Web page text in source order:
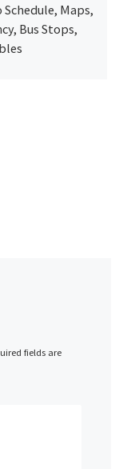
Maps,
Bus Stops,
fields are